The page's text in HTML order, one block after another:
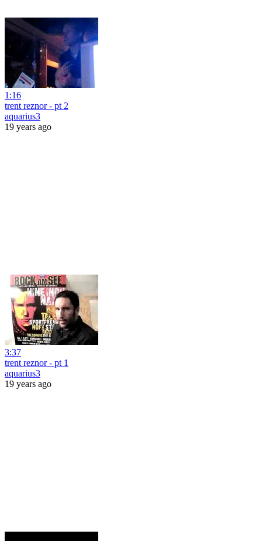
1:16
trent reznor - pt 2
aquarius3
19 years ago
3:37
trent reznor - pt 1
aquarius3
19 years ago